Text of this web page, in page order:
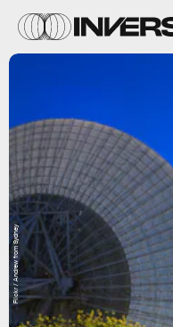
Flickr / Andrew from Sydney